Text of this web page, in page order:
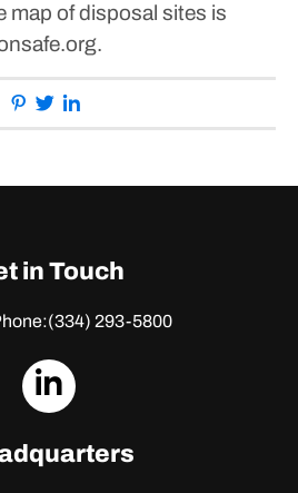
map of disposal sites is
Facebook
Pinterest
Twitter
in Touch
(334) 293-5800
dashicons-